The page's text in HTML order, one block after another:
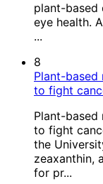
plant-based
eye health.
...
8
Plant-based
to fight
Plant-based
to fight
the
zeaxanthin,
for pr...